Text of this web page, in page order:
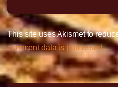
This site uses Akismet to
comment data is processed.